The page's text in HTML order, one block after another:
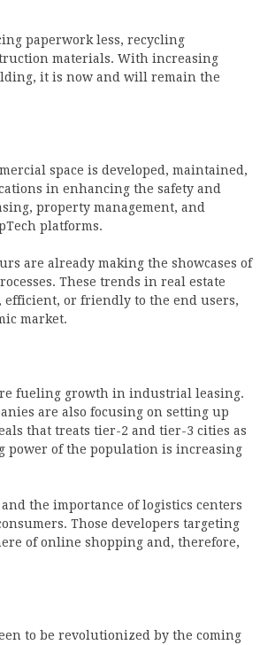
paperwork less, recycling
materials. With increasing
it is now and will remain the
space is developed, maintained,
in enhancing the safety and
property management, and
platforms.
are already making the showcases of
These trends in real estate
efficient, or friendly to the end users,
market.
fueling growth in industrial leasing.
are also focusing on setting up
that treats tier-2 and tier-3 cities as
of the population is increasing
the importance of logistics centers
Those developers targeting
of online shopping and, therefore,
to be revolutionized by the coming